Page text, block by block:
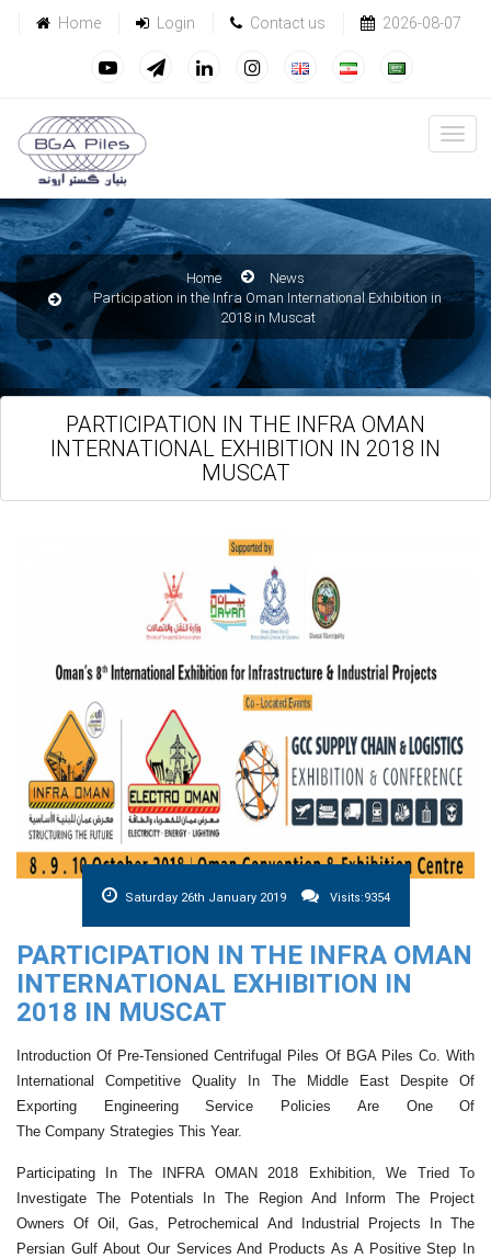
Home Login Contact us 2026-08-07
Home
News
Participation in the Infra Oman International Exhibition in
2018 in Muscat
PARTICIPATION IN THE INFRA OMAN
INTERNATIONAL EXHIBITION IN 2018 IN
MUSCAT
Saturday 26th January 2019 Visits:9354
PARTICIPATION IN THE INFRA OMAN
INTERNATIONAL EXHIBITION IN
2018 IN MUSCAT
Introduction Of Pre-Tensioned CentrifugAl Piles Of BGA Piles Co. With
International Competitive Quality In The Middle EastDespite Of
Exporting Engineering Service Policies Are One Of
The Company Strategies This Year.
Participating In The INFRA OMAN 2018 Exhibition, We Tried To
Investigate The PotentialS In The Region And Inform The Project
Owners Of Oil , Gas, Petrochemical And Industrial Projects In The
Persian GulfAbout Our Services And Products As A Positive Step In